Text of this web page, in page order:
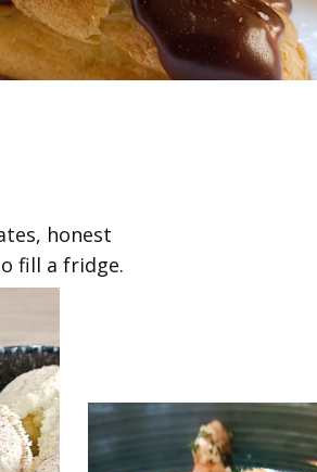
honest
fill a fridge.